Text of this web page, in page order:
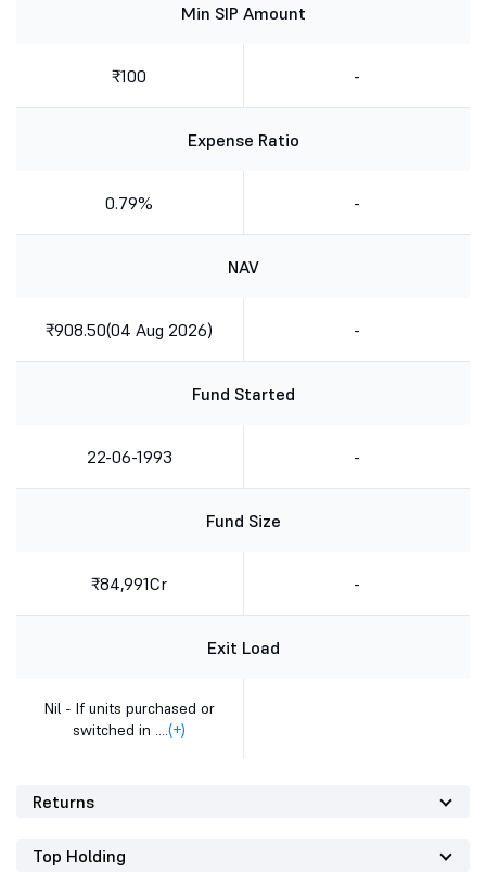
Min SIP Amount
₹100 -
Expense Ratio
0.79% -
NAV
₹908.50(04 Aug 2026) -
Fund Started
22-06-1993 -
Fund Size
₹84,991Cr -
Exit Load
Nil - If units purchased or
switched in ....(+)
Returns
Top Holding